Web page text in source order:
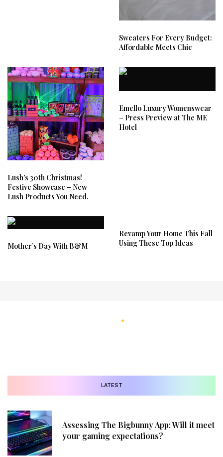
Sweaters For Every Budget:
Affordable Meets Chic
Lush’s 30th Christmas!
Festive Showcase – New
Lush Products You Need.
Emello Luxury Womenswear
– Press Preview at The ME
Hotel
Mother’s Day With B&M
Revamp Your Home This Fall
Using These Top Ideas
LATEST
Assessing The Bigbunny App: Will it meet
your gaming expectations?